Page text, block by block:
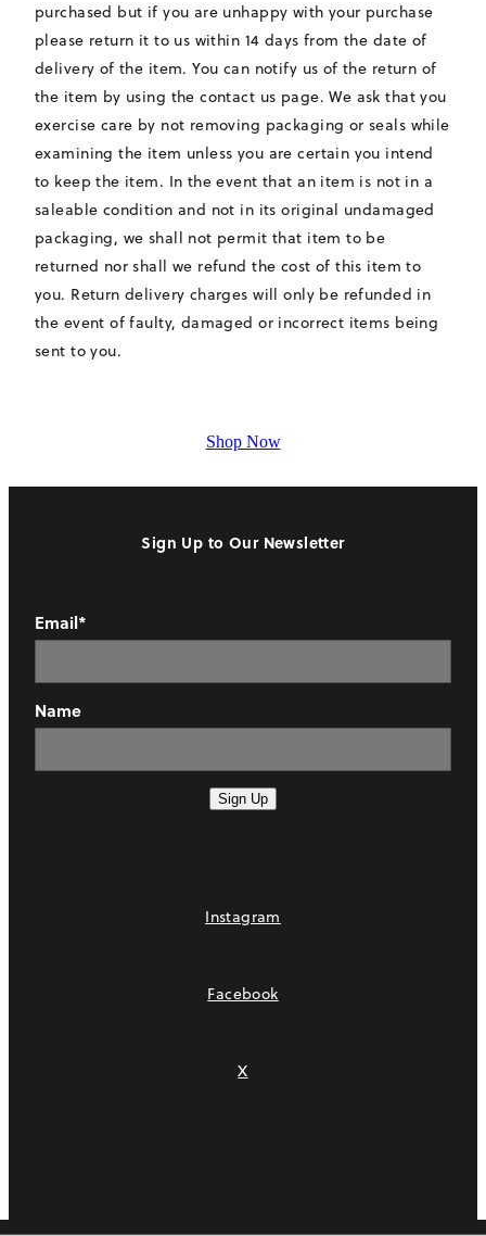
purchased but if you are unhappy with your purchase
please return it to us within 14 days from the date of
delivery of the item. You can notify us of the return of
the item by using the contact us page. We ask that you
exercise care by not removing packaging or seals while
examining the item unless you are certain you intend
to keep the item. In the event that an item is not in a
saleable condition and not in its original undamaged
packaging, we shall not permit that item to be
returned nor shall we refund the cost of this item to
you. Return delivery charges will only be refunded in
the event of faulty, damaged or incorrect items being
sent to you.
Shop Now
Sign Up to Our Newsletter
Email*
Name
Sign Up
Instagram
Facebook
X